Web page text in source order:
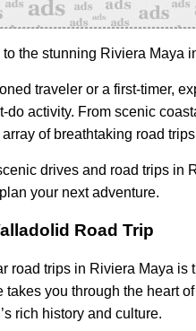
the stunning Riviera Maya
traveler or a first-timer,
do activity. From scenic
of breathtaking road
drives and road trips in
your next adventure.
Road Trip
road trips in Riviera Maya is
takes you through the heart
rich history and culture.